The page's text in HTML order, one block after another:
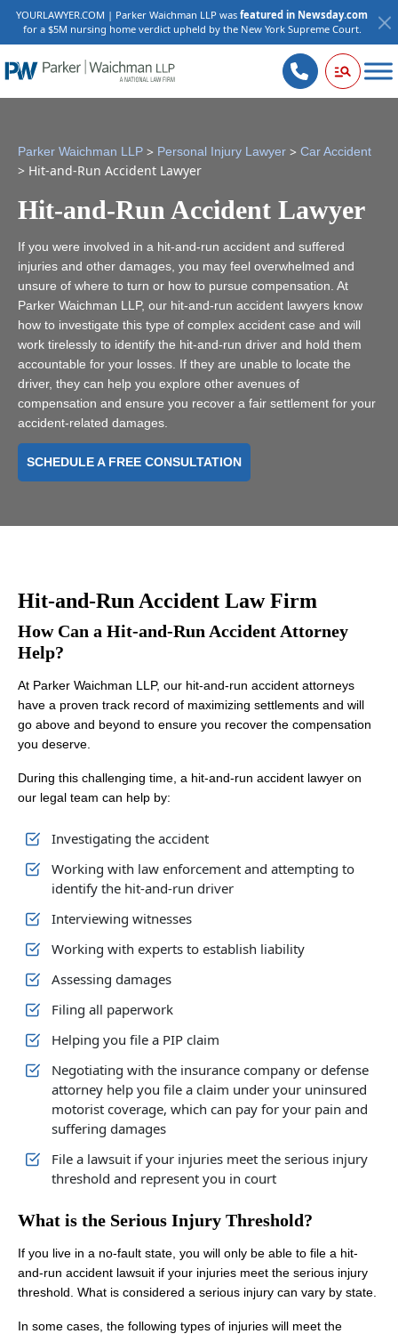
YOURLAWYER.COM | Parker Waichman LLP was featured in Newsday.com
for a $5M nursing home verdict upheld by the New York Supreme Court.
Parker Waichman LLP > Personal Injury Lawyer > Car Accident
> Hit-and-Run Accident Lawyer
Hit-and-Run Accident Lawyer
If you were involved in a hit-and-run accident and suffered
injuries and other damages, you may feel overwhelmed and
unsure of where to turn or how to pursue compensation. At
Parker Waichman LLP, our hit-and-run accident lawyers know
how to investigate this type of complex accident case and will
work tirelessly to identify the hit-and-run driver and hold them
accountable for your losses. If they are unable to locate the
driver, they can help you explore other avenues of
compensation and ensure you recover a fair settlement for your
accident-related damages.
SCHEDULE A FREE CONSULTATION
Hit-and-Run Accident Law Firm
How Can a Hit-and-Run Accident Attorney
Help?
At Parker Waichman LLP, our hit-and-run accident attorneys
have a proven track record of maximizing settlements and will
go above and beyond to ensure you recover the compensation
you deserve.
During this challenging time, a hit-and-run accident lawyer on
our legal team can help by:
Investigating the accident
Working with law enforcement and attempting to
identify the hit-and-run driver
Interviewing witnesses
Working with experts to establish liability
Assessing damages
Filing all paperwork
Helping you file a PIP claim
Negotiating with the insurance company or defense
attorney help you file a claim under your uninsured
motorist coverage, which can pay for your pain and
suffering damages
File a lawsuit if your injuries meet the serious injury
threshold and represent you in court
What is the Serious Injury Threshold?
If you live in a no-fault state, you will only be able to file a hit-
and-run accident lawsuit if your injuries meet the serious injury
threshold. What is considered a serious injury can vary by state.
In some cases, the following types of injuries will meet the